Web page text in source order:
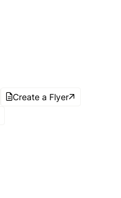
Create a Flyer